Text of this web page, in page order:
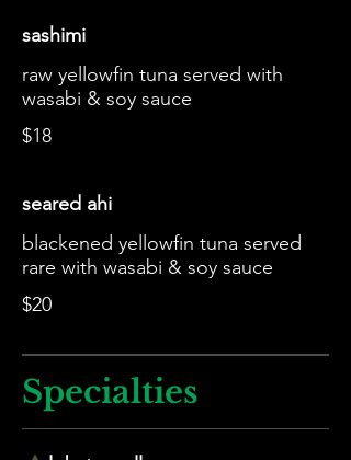
sashimi
raw yellowfin tuna served with
wasabi & soy sauce
$18
seared ahi
blackened yellowfin tuna served
rare with wasabi & soy sauce
$20
Specialties